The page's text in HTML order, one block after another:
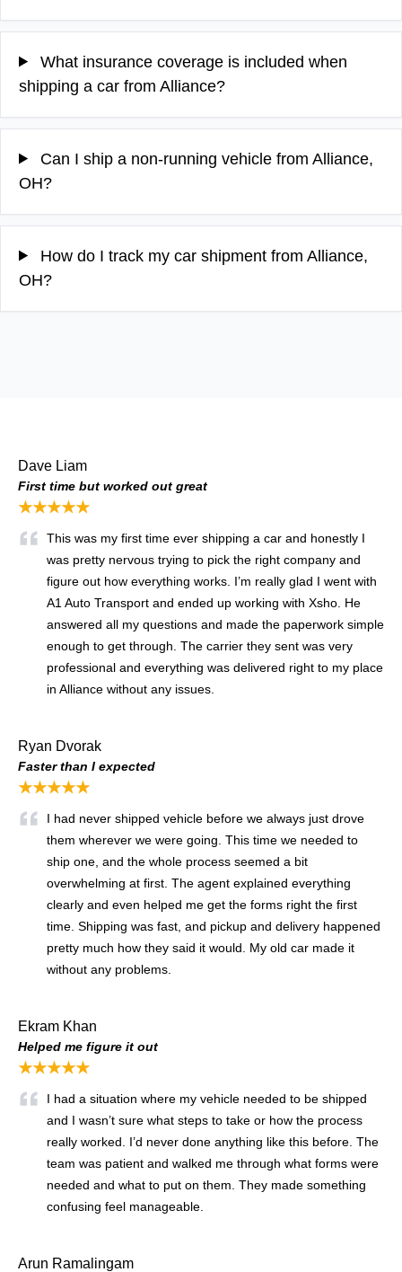
What insurance coverage is included when
shipping a car from Alliance?
Can I ship a non-running vehicle from Alliance,
OH?
How do I track my car shipment from Alliance,
OH?
Dave Liam
First time but worked out great
★★★★★
This was my first time ever shipping a car and honestly I
was pretty nervous trying to pick the right company and
figure out how everything works. I’m really glad I went with
A1 Auto Transport and ended up working with Xsho. He
answered all my questions and made the paperwork simple
enough to get through. The carrier they sent was very
professional and everything was delivered right to my place
in Alliance without any issues.
Ryan Dvorak
Faster than I expected
★★★★★
I had never shipped vehicle before we always just drove
them wherever we were going. This time we needed to
ship one, and the whole process seemed a bit
overwhelming at first. The agent explained everything
clearly and even helped me get the forms right the first
time. Shipping was fast, and pickup and delivery happened
pretty much how they said it would. My old car made it
without any problems.
Ekram Khan
Helped me figure it out
★★★★★
I had a situation where my vehicle needed to be shipped
and I wasn’t sure what steps to take or how the process
really worked. I’d never done anything like this before. The
team was patient and walked me through what forms were
needed and what to put on them. They made something
confusing feel manageable.
Arun Ramalingam